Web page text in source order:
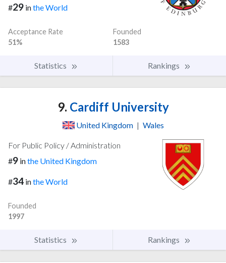
#29 inthe World
Acceptance Rate
51%
Founded
1583
Statistics Rankings
9. Cardiff University
United Kingdom | Wales
For Public Policy / Administration
#9 inthe United Kingdom
#34 inthe World
Founded
1997
Statistics Rankings